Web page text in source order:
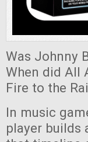
Was Johnny
When did All
Fire to the
In music
player builds